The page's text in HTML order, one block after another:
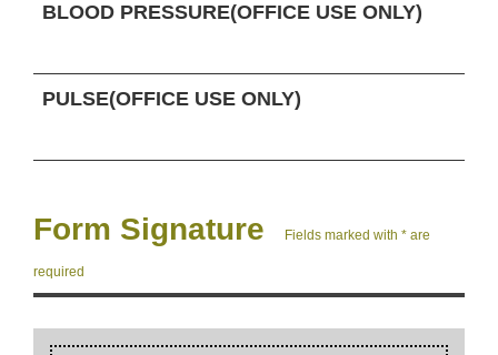
BLOOD PRESSURE(OFFICE USE ONLY)
PULSE(OFFICE USE ONLY)
Form Signature Fields marked with * are
required